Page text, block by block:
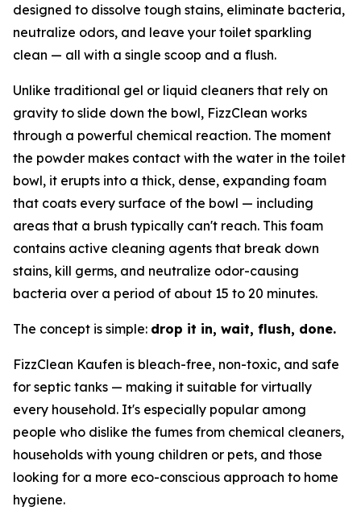
designed to dissolve tough stains, eliminate bacteria,
neutralize odors, and leave your toilet sparkling
clean — all with a single scoop and a flush.
Unlike traditional gel or liquid cleaners that rely on
gravity to slide down the bowl, FizzClean works
through a powerful chemical reaction. The moment
the powder makes contact with the water in the toilet
bowl, it erupts into a thick, dense, expanding foam
that coats every surface of the bowl — including
areas that a brush typically can't reach. This foam
contains active cleaning agents that break down
stains, kill germs, and neutralize odor-causing
bacteria over a period of about 15 to 20 minutes.
The concept is simple: drop it in, wait, flush, done.
FizzClean Kaufen is bleach-free, non-toxic, and safe
for septic tanks — making it suitable for virtually
every household. It's especially popular among
people who dislike the fumes from chemical cleaners,
households with young children or pets, and those
looking for a more eco-conscious approach to home
hygiene.